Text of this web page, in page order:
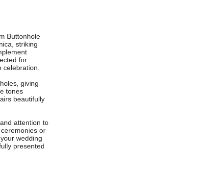
Buttonhole
striking
for
giving
tones
beautifully
attention to
or
wedding
presented